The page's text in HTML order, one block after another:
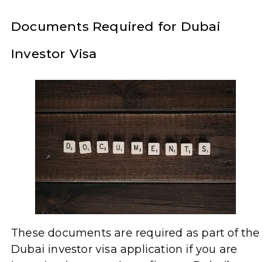
Documents Required for Dubai
Investor Visa
These documents are required as part of the
Dubai investor visa application if you are